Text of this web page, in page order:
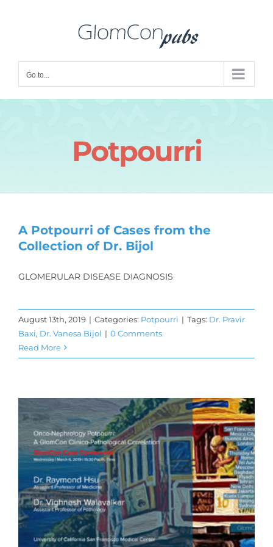
Go to...
Potpourri
A Potpourri of Cases from the
Collection of Dr. Bijol
GLOMERULAR DISEASE DIAGNOSIS
August 13th, 2019 | Categories: Potpourri | Tags: Dr. Pravir
Baxi, Dr. Vanesa Bijol | 0 Comments
Read More